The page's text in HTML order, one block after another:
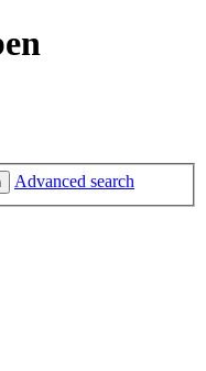
Advanced search